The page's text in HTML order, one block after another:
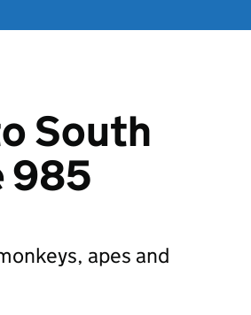
South
985
apes and